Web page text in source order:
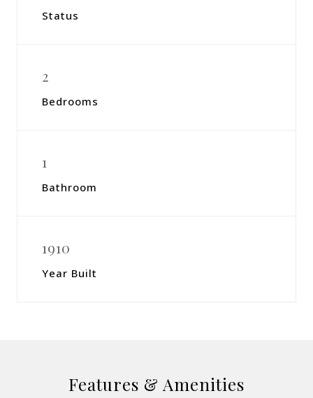
Status
2
Bedrooms
1
Bathroom
1910
Year Built
Features & Amenities